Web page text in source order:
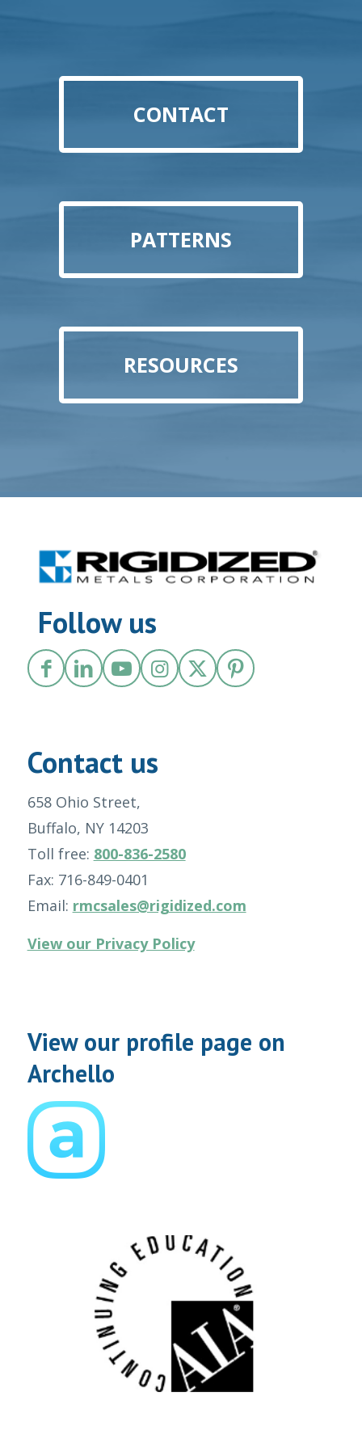
CONTACT
PATTERNS
RESOURCES
Follow us
Contact us
658 Ohio Street,
Buffalo, NY 14203
Toll free: 800-836-2580
Fax: 716-849-0401
Email: rmcsales@rigidized.com
View our Privacy Policy
View our profile page on
Archello